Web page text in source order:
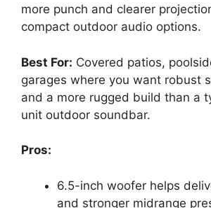
more punch and clearer
compact outdoor audio options.
Best For: Covered patios,
garages where you want robust
and a more rugged build than a
unit outdoor soundbar.
Pros:
6.5-inch woofer helps
and stronger midrange